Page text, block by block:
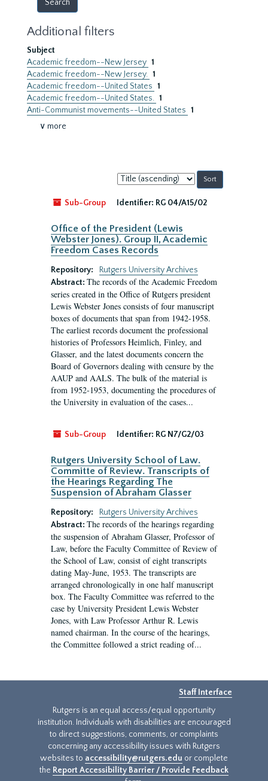
Additional filters
Subject
Academic freedom--New Jersey 1
Academic freedom--New Jersey. 1
Academic freedom--United States 1
Academic freedom--United States. 1
Anti-Communist movements--United States 1
∨ more
Sort
by:
Sub-Group
Identifier: RG 04/A15/02
Office of the President (Lewis
Webster Jones). Group II, Academic
Freedom Cases Records
Repository:
Rutgers University Archives
Abstract: The records of the Academic Freedom
series created in the Office of Rutgers president
Lewis Webster Jones consists of four manuscript
boxes of documents that span from 1942-1958.
The earliest records document the professional
histories of Professors Heimlich, Finley, and
Glasser, and the latest documents concern the
Board of Governors dealing with censure by the
AAUP and AALS. The bulk of the material is
from 1952-1953, documenting the procedures of
the University in evaluation of the cases...
Sub-Group Identifier: RG N7/G2/03
Rutgers University School of Law.
Committe of Review. Transcripts of
the Hearings Regarding The
Suspension of Abraham Glasser
Repository:
Rutgers University Archives
Abstract: The records of the hearings regarding
the suspension of Abraham Glasser, Professor of
Law, before the Faculty Committee of Review of
the School of Law, consist of eight transcripts
dating May-June, 1953. The transcripts are
arranged chronologically in one half manuscript
box. The Faculty Committee was referred to the
case by University President Lewis Webster
Jones, with Law Professor Arthur R. Lewis
named chairman. In the course of the hearings,
the Committee followed a strict reading of...
Staff Interface
Rutgers is an equal access/equal opportunity
institution. Individuals with disabilities are encouraged
to direct suggestions, comments, or complaints
concerning any accessibility issues with Rutgers
websites to accessibility@rutgers.edu or complete
the Report Accessibility Barrier / Provide Feedback